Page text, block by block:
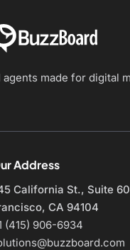
agents made for digital
Address
California St., Suite
CA 94104
(415) 906-6934